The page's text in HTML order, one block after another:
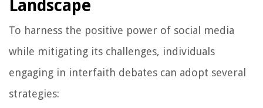
Landscape
To harness the positive power of social media
while mitigating its challenges, individuals
engaging in interfaith debates can adopt several
strategies: